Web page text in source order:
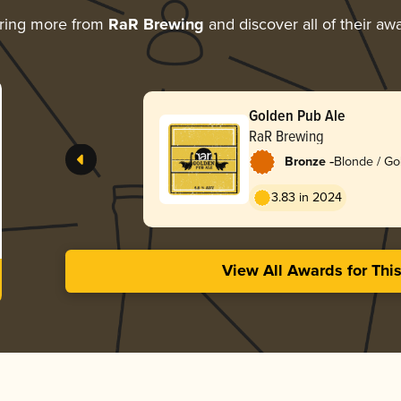
more from RaR Brewing and discover all of their
Golden Pub Ale
RaR Brewing
Bronze -Blonde /
3.83 in 2024
View All Awards for